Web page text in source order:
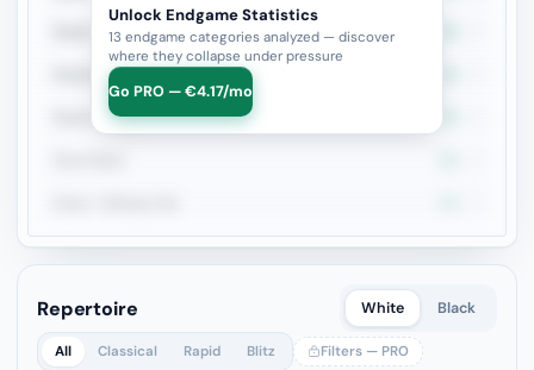
Rook + Minor
Rook+Bishop vs Rook+Knight
Rook vs Rook
Unlock Endgame Statistics
13 endgame categories analyzed — discover
where they collapse under pressure
Go PRO — €4.17/mo
Repertoire White Black
All Classical Rapid Blitz Filters — PRO